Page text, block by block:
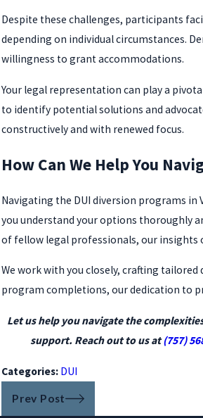
Despite these challenges, participants
depending on individual circumstances.
willingness to grant accommodations.
Your legal representation can play a
to identify potential solutions and
constructively and with renewed focus.
How Can We Help You
Navigating the DUI diversion programs
you understand your options thoroughly
of fellow legal professionals, our insights
We work with you closely, crafting
program completions, our dedication to
Let us help you navigate the
support. Reach out to us at(757)
Categories: DUI
Prev Post